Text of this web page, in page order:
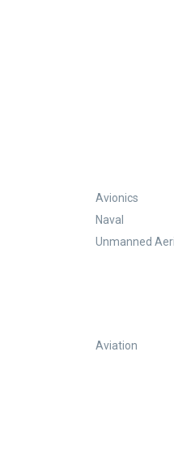
Avionics
Naval
Unmanned
Aviation